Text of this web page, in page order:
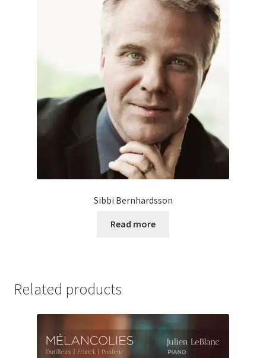
Sibbi Bernhardsson
Read more
Related products